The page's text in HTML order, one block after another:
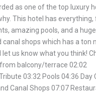
as one of the top luxury
This hotel has
amazing pools, and a
shops which has a ton
us know what you think!
balcony/terrace 02:02
03:32 Pools 04:36 Day
Canal Shops 07:07